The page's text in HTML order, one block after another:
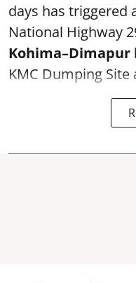
days has triggered
National Highway
Kohima–Dimapur
KMC Dumping Site